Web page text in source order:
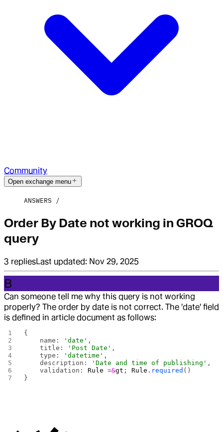
Community
Open exchange menu
ANSWERS
Order By Date not working in GROQ
query
3 repliesLast updated: Nov 29, 2025
B
Can someone tell me why this query is not working
properly? The order by date is not correct. The 'date' field
is defined in article document as follows:
{
    name:
'date' ,
    title:
'Post Date' ,
    type:
'datetime' ,
    description:
'Date and time of publishing' ,
    validation:
Rule =&gt ; Rule . required ()
}